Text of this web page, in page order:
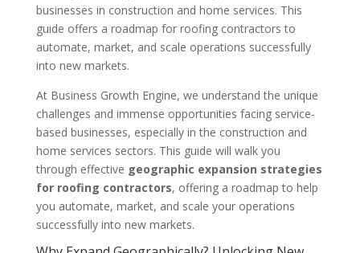
businesses in construction and home services. This
guide offers a roadmap for roofing contractors to
automate, market, and scale operations successfully
into new markets.
At Business Growth Engine, we understand the unique
challenges and immense opportunities facing service-
based businesses, especially in the construction and
home services sectors. This guide will walk you
through effective geographic expansion strategies
for roofing contractors, offering a roadmap to help
you automate, market, and scale your operations
successfully into new markets.